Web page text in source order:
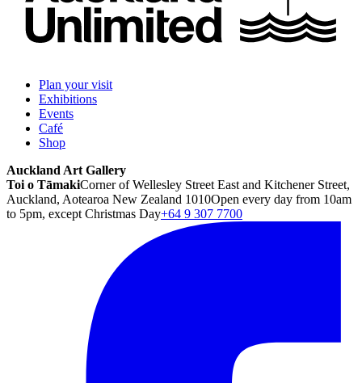
Plan your visit
Exhibitions
Events
Café
Shop
Auckland Art Gallery
Toi o TāmakiCorner of Wellesley Street East and Kitchener Street,
Auckland, Aotearoa New Zealand 1010Open every day from 10am
to 5pm, except Christmas Day+64 9 307 7700